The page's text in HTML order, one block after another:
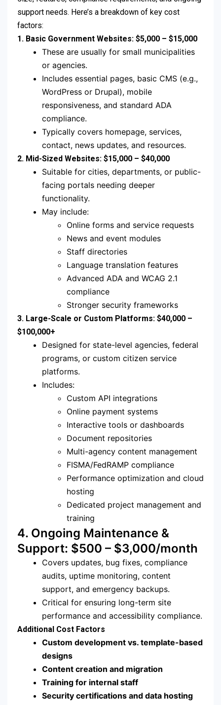
support needs. Here’s a breakdown of key cost
factors:
1. Basic Government Websites: $5,000 – $15,000
These are usually for small municipalities
or agencies.
Includes essential pages, basic CMS (e.g.,
WordPress or Drupal), mobile
responsiveness, and standard ADA
compliance.
Typically covers homepage, services,
contact, news updates, and resources.
2. Mid-Sized Websites: $15,000 – $40,000
Suitable for cities, departments, or public-
facing portals needing deeper
functionality.
May include:
Online forms and service requests
News and event modules
Staff directories
Language translation features
Advanced ADA and WCAG 2.1
compliance
Stronger security frameworks
3. Large-Scale or Custom Platforms: $40,000 –
$100,000+
Designed for state-level agencies, federal
programs, or custom citizen service
platforms.
Includes:
Custom API integrations
Online payment systems
Interactive tools or dashboards
Document repositories
Multi-agency content management
FISMA/FedRAMP compliance
Performance optimization and cloud
hosting
Dedicated project management and
training
4. Ongoing Maintenance &
Support: $500 – $3,000/month
Covers updates, bug fixes, compliance
audits, uptime monitoring, content
support, and emergency backups.
Critical for ensuring long-term site
performance and accessibility compliance.
Additional Cost Factors
Custom development vs. template-based
designs
Content creation and migration
Training for internal staff
Security certifications and data hosting